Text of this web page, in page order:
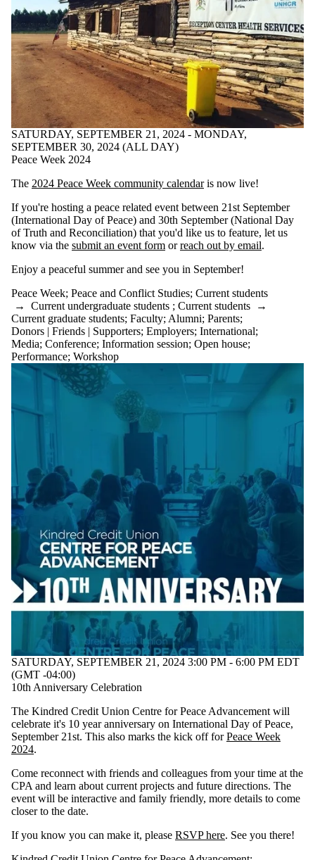
SATURDAY, SEPTEMBER 21, 2024 - MONDAY,
SEPTEMBER 30, 2024 (ALL DAY)
Peace Week 2024
The 2024 Peace Week community calendaris now live!
If you're hosting a peace related event between 21st September
(International Day of Peace) and 30th September (National Day
of Truth and Reconciliation) that you'd like us to feature, let us
know via the submit an event form orreach out by email.
Enjoy a peaceful summer and see you in September!
Peace Week; Peace and Conflict Studies; Current students
→ Current undergraduate students ; Current students →
Current graduate students; Faculty; Alumni; Parents;
Donors | Friends | Supporters; Employers; International;
Media; Conference; Information session; Open house;
Performance; Workshop
SATURDAY, SEPTEMBER 21, 2024 3:00 PM - 6:00 PM EDT
(GMT -04:00)
10th Anniversary Celebration
The Kindred Credit Union Centre for Peace Advancement will
celebrate it's 10 year anniversary on International Day of Peace,
September 21st. This also marks the kick off forPeace Week
2024.
Come reconnect with friends and colleagues from your time at the
CPA and learn about current projects and future directions. The
event will be interactive and family friendly, more details to come
closer to the date.
If you know you can make it, please RSVP here. See you there!